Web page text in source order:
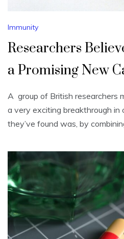
Immunity
Researchers
a Promising New
A group of British researchers
a very exciting breakthrough
they’ve found was, by